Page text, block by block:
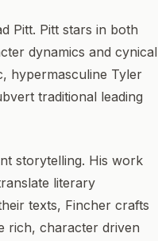
Pitt. Pitt stars in both
dynamics and cynical
hypermasculine Tyler
traditional leading
storytelling. His work
literary
texts, Fincher crafts
rich, character driven